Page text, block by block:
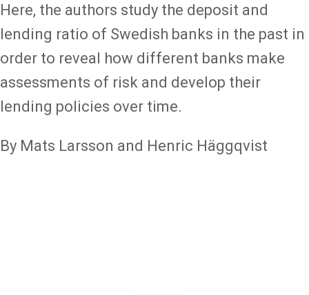
Here, the authors study the deposit and
lending ratio of Swedish banks in the past in
order to reveal how different banks make
assessments of risk and develop their
lending policies over time.
By Mats Larsson and Henric Häggqvist